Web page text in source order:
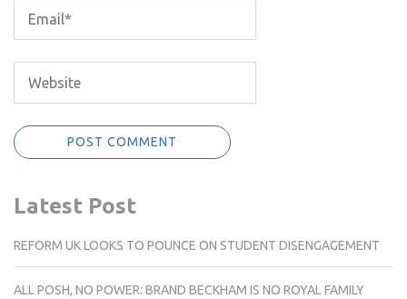
Latest Post
REFORM UK LOOKS TO POUNCE ON STUDENT DISENGAGEMENT
ALL POSH, NO POWER: BRAND BECKHAM IS NO ROYAL FAMILY